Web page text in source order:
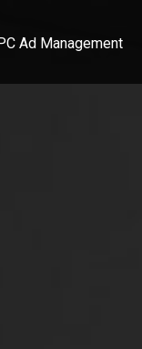
Ad Management